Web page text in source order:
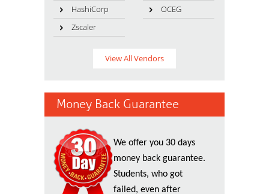
HashiCorp
OCEG
Zscaler
View All Vendors
Money Back Guarantee
We offer you 30 days
money back guarantee.
Students, who got
failed, even after